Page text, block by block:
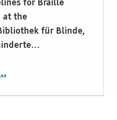
for Braille
at the
für Blinde,